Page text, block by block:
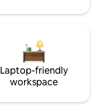
Laptop-friendly
workspace